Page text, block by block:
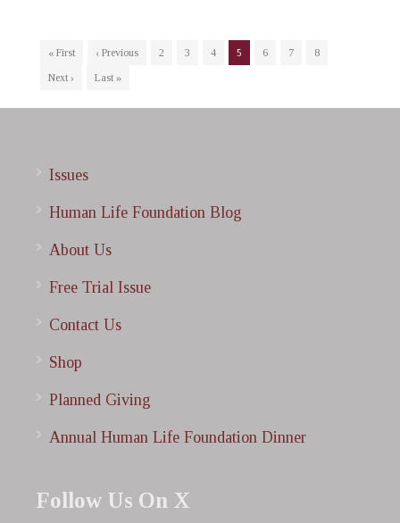
« First ‹ Previous 2 3 4 5 6 7
8
Next ›
Last »
Issues
Human Life Foundation Blog
About Us
Free Trial Issue
Contact Us
Shop
Planned Giving
Annual Human Life Foundation Dinner
Follow Us On X